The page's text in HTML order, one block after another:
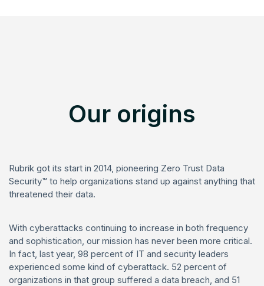
Our origins
Rubrik got its start in 2014, pioneering Zero Trust Data
Security™ to help organizations stand up against anything that
threatened their data.
With cyberattacks continuing to increase in both frequency
and sophistication, our mission has never been more critical.
In fact, last year, 98 percent of IT and security leaders
experienced some kind of cyberattack. 52 percent of
organizations in that group suffered a data breach, and 51